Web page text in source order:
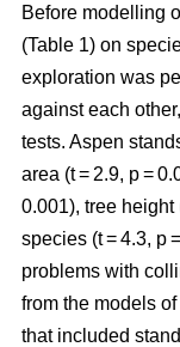
Before modelling
(Table 1) on
exploration was
against each
tests. Aspen
area (t = 2.9, p =
0.001), tree height
species (t = 4.3, p
problems with
from the models
that included